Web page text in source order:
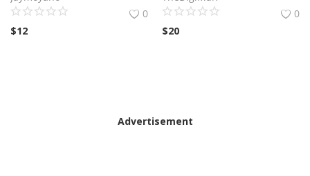
0
$12
0
$20
Advertisement